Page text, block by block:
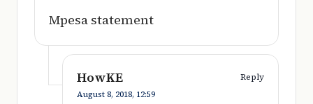
Mpesa statement
HowKE
Reply
August 8, 2018, 12:59